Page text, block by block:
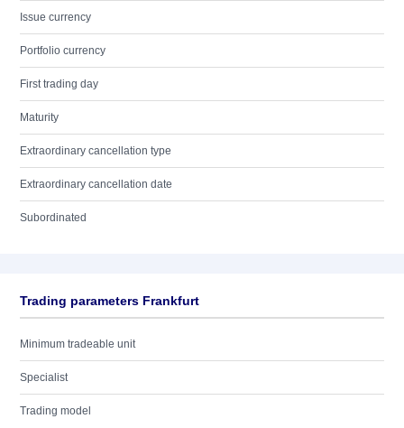
Issue currency
Portfolio currency
First trading day
Maturity
Extraordinary cancellation type
Extraordinary cancellation date
Subordinated
Trading parameters Frankfurt
Minimum tradeable unit
Specialist
Trading model